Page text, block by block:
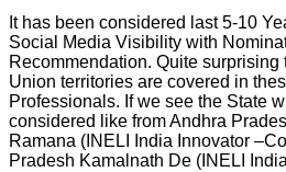
It has been considered last 5-10
Social Media Visibility with
Recommendation. Quite surprising
Union territories are covered in
Professionals. If we see the State
considered like from Andhra
Ramana (INELI India Innovator
Pradesh Kamalnath De (INELI